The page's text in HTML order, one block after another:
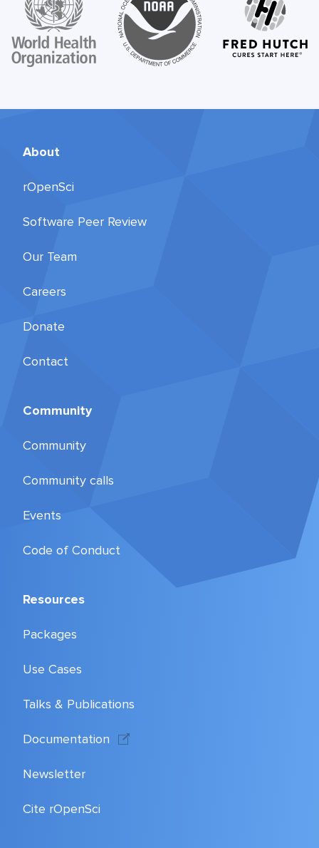
About
rOpenSci
Software Peer Review
Our Team
Careers
Donate
Contact
Community
Community
Community calls
Events
Code of Conduct
Resources
Packages
Use Cases
Talks & Publications
Documentation
Newsletter
Cite rOpenSci